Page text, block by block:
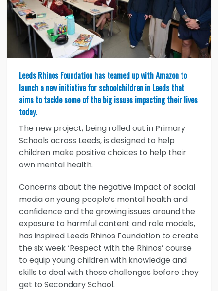
Leeds Rhinos Foundation has teamed up with Amazon to
launch a new initiative for schoolchildren in Leeds that
aims to tackle some of the big issues impacting their lives
today.
The new project, being rolled out in Primary
Schools across Leeds, is designed to help
children make positive choices to help their
own mental health.
Concerns about the negative impact of social
media on young people’s mental health and
confidence and the growing issues around the
exposure to harmful content and role models,
has inspired Leeds Rhinos Foundation to create
the six week ‘Respect with the Rhinos’ course
to equip young children with knowledge and
skills to deal with these challenges before they
get to Secondary School.